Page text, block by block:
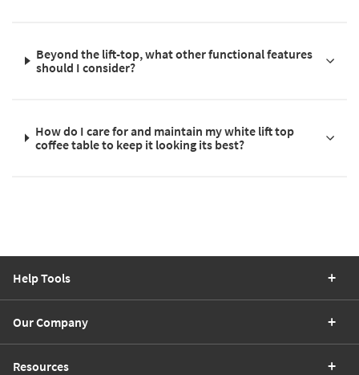
Beyond the lift-top, what other functional features
should I consider?
How do I care for and maintain my white lift top
coffee table to keep it looking its best?
Help Tools
Our Company
Resources